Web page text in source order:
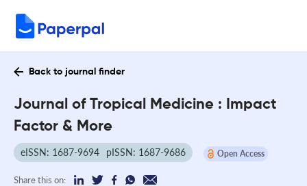
Back to journal finder
Journal of Tropical Medicine : Impact
Factor & More
eISSN: 1687-9694 pISSN: 1687-9686 Open Access
Share this on: